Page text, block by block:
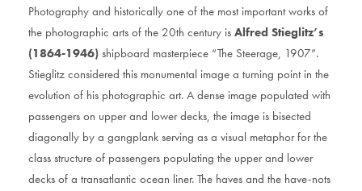
Photography and historically one of the most important works of
the photographic arts of the 20th century is Alfred Stieglitz’s
(1864-1946) shipboard masterpiece “The Steerage, 1907”.
Stieglitz considered this monumental image a turning point in the
evolution of his photographic art. A dense image populated with
passengers on upper and lower decks, the image is bisected
diagonally by a gangplank serving as a visual metaphor for the
class structure of passengers populating the upper and lower
decks of a transatlantic ocean liner. The haves and the have-nots